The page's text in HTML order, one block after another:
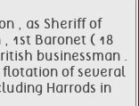
, as Sheriff of
, 1st Baronet ( 18
businessman .
of several
Harrods in